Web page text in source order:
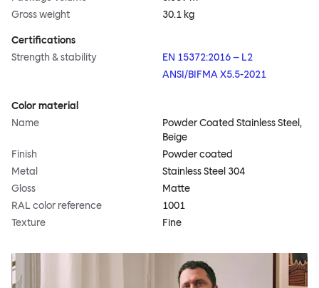
Gross weight
30.1 kg
Certifications
Strength & stability
EN 15372:2016 – L2
ANSI/BIFMA X5.5-2021
Color material
Name
Powder Coated Stainless Steel,
Beige
Finish
Powder coated
Metal
Stainless Steel 304
Gloss
Matte
RAL color reference
1001
Texture
Fine